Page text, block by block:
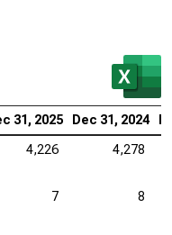
31, 2025 Dec 31, 2024
4,226 4,278
7 8